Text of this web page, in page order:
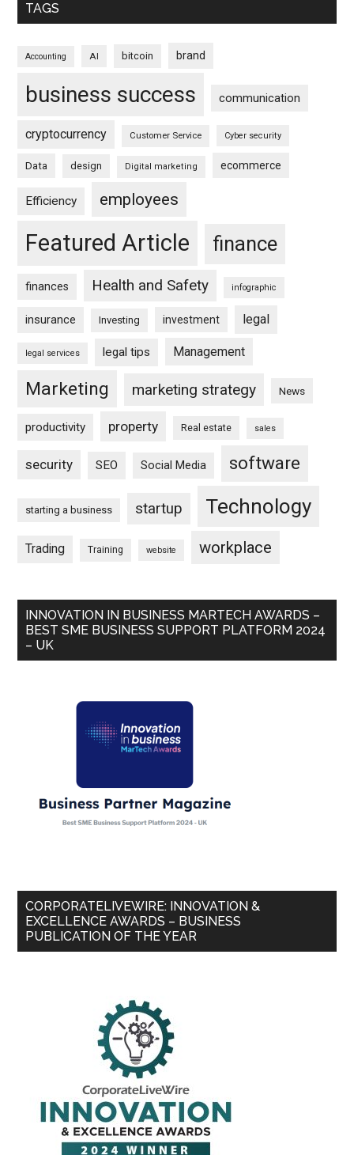
TAGS
Accounting AI bitcoin brand
business success communication
cryptocurrency Customer Service Cyber security
Data design Digital marketing ecommerce
Efficiency employees
Featured Article finance
finances Health and Safety infographic
insurance Investing investment legal
legal services legal tips Management
Marketing marketing strategy News
productivity property Real estate sales
security SEO Social Media software
starting a business startup Technology
Trading Training website workplace
INNOVATION IN BUSINESS MARTECH AWARDS –
BEST SME BUSINESS SUPPORT PLATFORM 2024
– UK
CORPORATELIVEWIRE: INNOVATION &
EXCELLENCE AWARDS – BUSINESS
PUBLICATION OF THE YEAR